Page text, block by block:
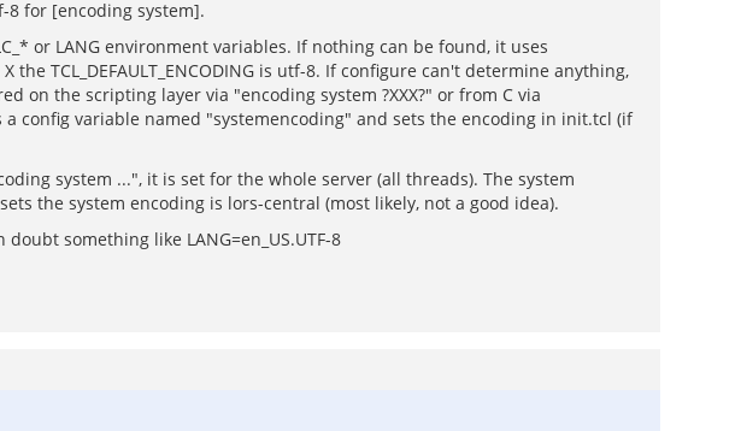
8 for [encoding system].
or LANG environment variables. If nothing can be found, it uses
the TCL_DEFAULT_ENCODING is utf-8. If configure can't determine anything,
on the scripting layer via "encoding system ?XXX?" or from C via
a config variable named "systemencoding" and sets the encoding in init.tcl (if
system ...", it is set for the whole server (all threads). The system
the system encoding is lors-central (most likely, not a good idea).
something like LANG=en_US.UTF-8